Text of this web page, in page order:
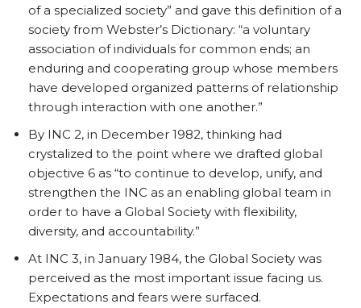
of a specialized society” and gave this definition of a
society from Webster’s Dictionary: “a voluntary
association of individuals for common ends; an
enduring and cooperating group whose members
have developed organized patterns of relationship
through interaction with one another.”
By INC 2, in December 1982, thinking had
crystalized to the point where we drafted global
objective 6 as “to continue to develop, unify, and
strengthen the INC as an enabling global team in
order to have a Global Society with flexibility,
diversity, and accountability.”
At INC 3, in January 1984, the Global Society was
perceived as the most important issue facing us.
Expectations and fears were surfaced.